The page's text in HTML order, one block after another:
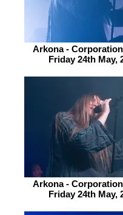
Arkona -
Friday 24th May,
Arkona -
Friday 24th May,